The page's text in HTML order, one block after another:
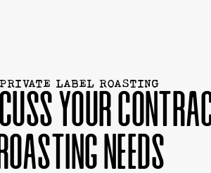
LABEL ROASTING
YOUR
NEEDS